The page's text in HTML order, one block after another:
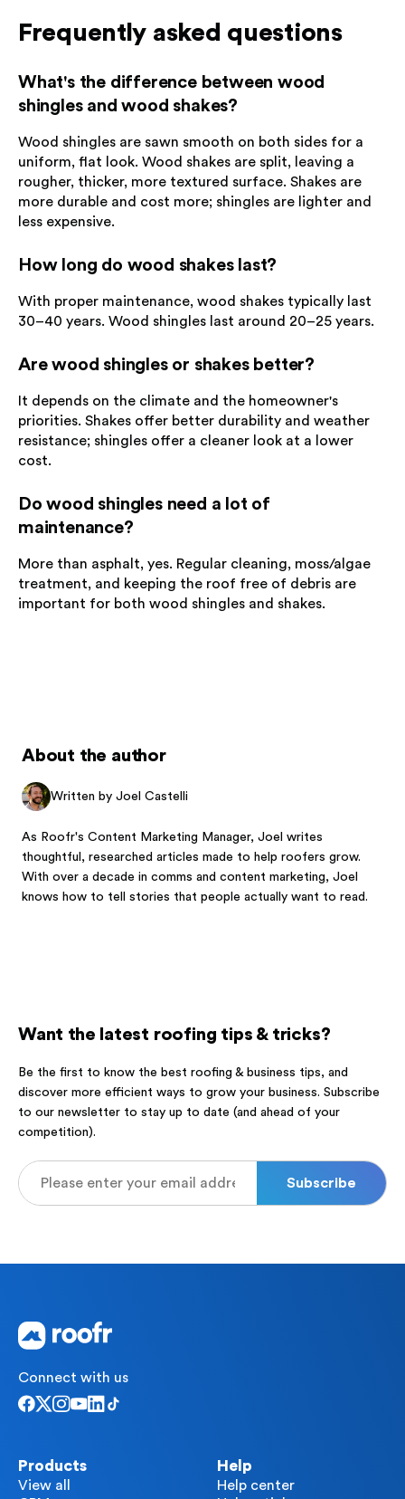
Frequently asked questions
What's the difference between wood
shingles and wood shakes?
Wood shingles are sawn smooth on both sides for a
uniform, flat look. Wood shakes are split, leaving a
rougher, thicker, more textured surface. Shakes are
more durable and cost more; shingles are lighter and
less expensive.
How long do wood shakes last?
With proper maintenance, wood shakes typically last
30–40 years. Wood shingles last around 20–25 years.
Are wood shingles or shakes better?
It depends on the climate and the homeowner's
priorities. Shakes offer better durability and weather
resistance; shingles offer a cleaner look at a lower
cost.
Do wood shingles need a lot of
maintenance?
More than asphalt, yes. Regular cleaning, moss/algae
treatment, and keeping the roof free of debris are
important for both wood shingles and shakes.
About the author
Written by Joel Castelli
As Roofr's Content Marketing Manager, Joel writes
thoughtful, researched articles made to help roofers grow.
With over a decade in comms and content marketing, Joel
knows how to tell stories that people actually want to read.
Want the latest roofing tips & tricks?
Be the first to know the best roofing & business tips, and
discover more efficient ways to grow your business. Subscribe
to our newsletter to stay up to date (and ahead of your
competition).
Connect with us
Products
View all
Help
Help center